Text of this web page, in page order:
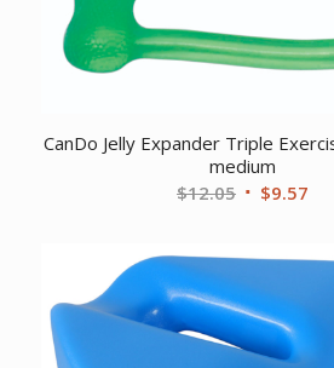
CanDo Jelly Expander Triple
medium
$12.05 Original
$9.57